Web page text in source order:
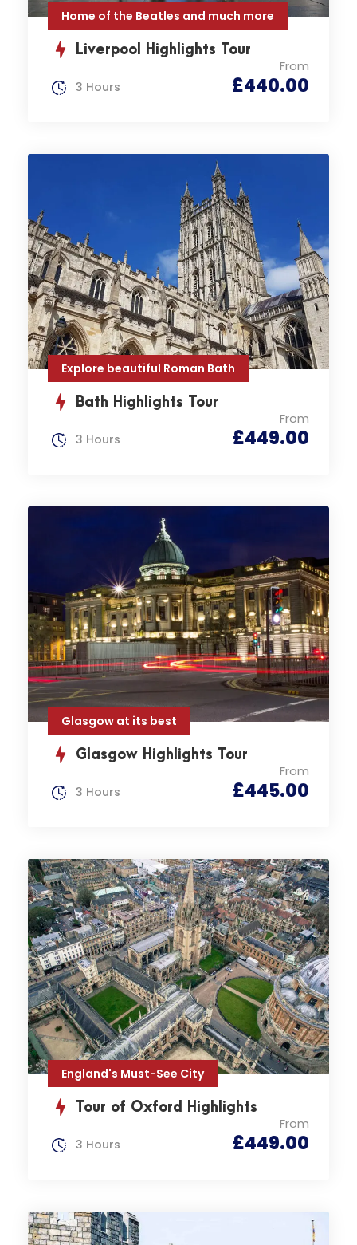
Home of the Beatles and much more
Liverpool Highlights Tour
From
£440.00
3 Hours
Explore beautiful Roman Bath
Bath Highlights Tour
From
£449.00
3 Hours
Glasgow at its best
Glasgow Highlights Tour
From
£445.00
3 Hours
England's Must-See City
Tour of Oxford Highlights
From
£449.00
3 Hours